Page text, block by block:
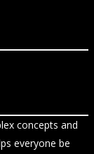
concepts and
everyone be